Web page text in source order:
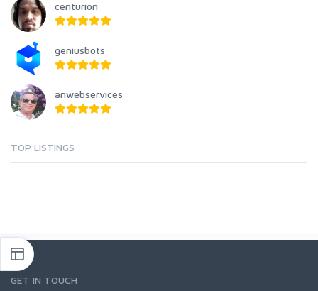
centurion
geniusbots
anwebservices
TOP LISTINGS
GET IN TOUCH